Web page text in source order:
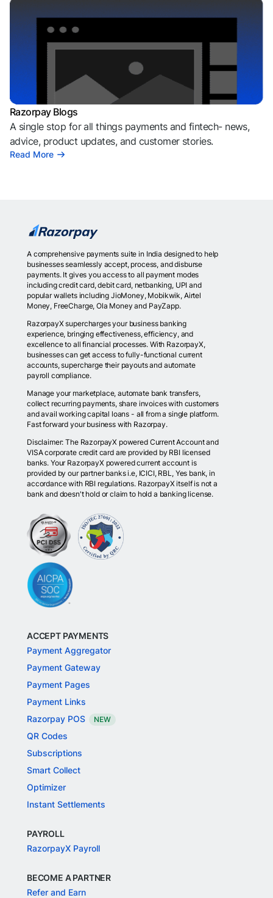
Razorpay Blogs
A single stop for all things payments and fintech- news,
advice, product updates, and customer stories.
Read More
A comprehensive payments suite in India designed to help
businesses seamlessly accept, process, and disburse
payments. It gives you access to all payment modes
including credit card, debit card, netbanking, UPI and
popular wallets including JioMoney, Mobikwik, Airtel
Money, FreeCharge, Ola Money and PayZapp.
RazorpayX supercharges your business banking
experience, bringing effectiveness, efficiency, and
excellence to all financial processes. With RazorpayX,
businesses can get access to fully-functional current
accounts, supercharge their payouts and automate
payroll compliance.
Manage your marketplace, automate bank transfers,
collect recurring payments, share invoices with customers
and avail working capital loans - all from a single platform.
Fast forward your business with Razorpay.
Disclaimer: The RazorpayX powered Current Account and
VISA corporate credit card are provided by RBI licensed
banks. Your RazorpayX powered current account is
provided by our partner banks i.e, ICICI, RBL, Yes bank, in
accordance with RBI regulations. RazorpayX itself is not a
bank and doesn't hold or claim to hold a banking license.
ACCEPT PAYMENTS
Payment Aggregator
Payment Gateway
Payment Pages
Payment Links
Razorpay POS
NEW
QR Codes
Subscriptions
Smart Collect
Optimizer
Instant Settlements
PAYROLL
RazorpayX Payroll
BECOME A PARTNER
Refer and Earn